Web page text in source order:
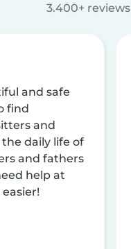
3.400+ reviews
and safe
find
and
daily life of
and fathers
help at